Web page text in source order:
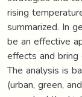
rising
summarized. In
be an effective
effects and
The analysis is
(urban, green,